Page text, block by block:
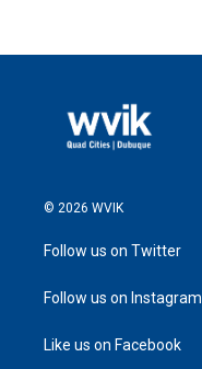
© 2026 WVIK
Follow us on Twitter
Follow us on Instagram
Like us on Facebook